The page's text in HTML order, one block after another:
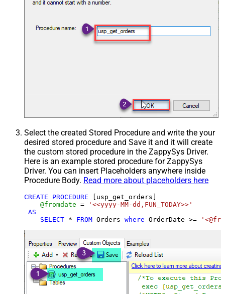
Select the created Stored Procedure and write the your
desired stored procedure and Save it and it will create
the custom stored procedure in the ZappySys Driver.
Here is an example stored procedure for ZappySys
Driver. You can insert Placeholders anywhere inside
Procedure Body. Read more about placeholders here
CREATE PROCEDURE [usp_get_orders]
@fromdate =
'<<yyyy-MM-dd,FUN_TODAY>>'
AS
SELECT * FROM Orders where OrderDate >=